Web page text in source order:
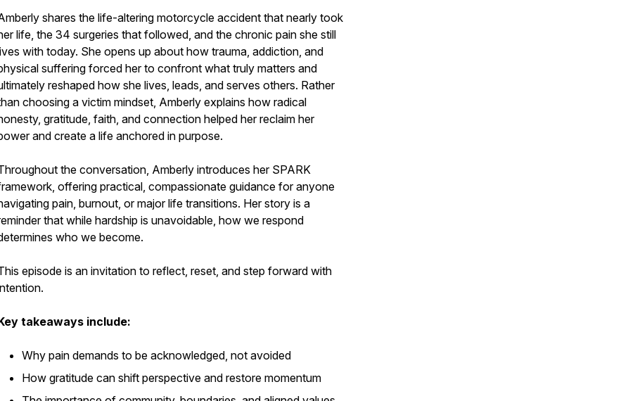
shares the life-altering motorcycle accident that nearly took
life, the 34 surgeries that followed, and the chronic pain she still
with today. She opens up about how trauma, addiction, and
suffering forced her to confront what truly matters and
reshaped how she lives, leads, and serves others. Rather
choosing a victim mindset, Amberly explains how radical
gratitude, faith, and connection helped her reclaim her
and create a life anchored in purpose.
the conversation, Amberly introduces her SPARK
offering practical, compassionate guidance for anyone
pain, burnout, or major life transitions. Her story is a
that while hardship is unavoidable, how we respond
who we become.
episode is an invitation to reflect, reset, and step forward with
takeaways include:
Why pain demands to be acknowledged, not avoided
How gratitude can shift perspective and restore momentum